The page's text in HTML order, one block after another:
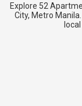
Explore 52
City, Metro